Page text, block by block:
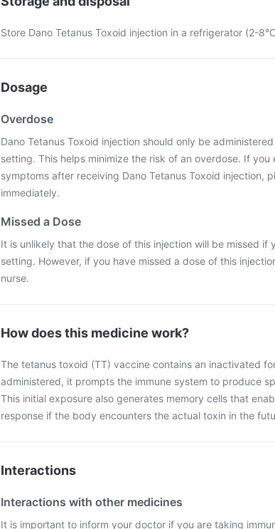
Store Dano Tetanus Toxoid injection in a refrigerator (2-
Dosage
Overdose
Dano Tetanus Toxoid injection should only be
setting. This helps minimize the risk of an overdose. If
symptoms after receiving Dano Tetanus Toxoid injection,
immediately.
Missed a Dose
It is unlikely that the dose of this injection will be missed if
setting. However, if you have missed a dose of this
nurse.
How does this medicine work?
The tetanus toxoid (TT) vaccine contains an inactivated
administered, it prompts the immune system to produce
This initial exposure also generates memory cells that
response if the body encounters the actual toxin in the
Interactions
Interactions with other medicines
It is important to inform your doctor if you are taking